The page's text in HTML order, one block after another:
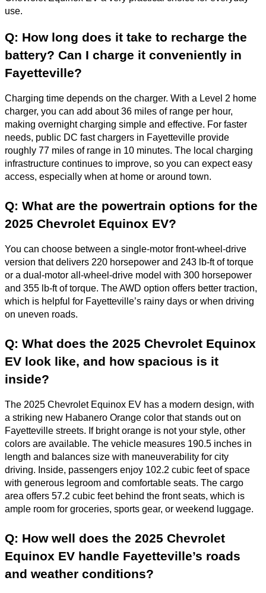
use.
Q: How long does it take to recharge the
battery? Can I charge it conveniently in
Fayetteville?
Charging time depends on the charger. With a Level 2 home
charger, you can add about 36 miles of range per hour,
making overnight charging simple and effective. For faster
needs, public DC fast chargers in Fayetteville provide
roughly 77 miles of range in 10 minutes. The local charging
infrastructure continues to improve, so you can expect easy
access, especially when at home or around town.
Q: What are the powertrain options for the
2025 Chevrolet Equinox EV?
You can choose between a single-motor front-wheel-drive
version that delivers 220 horsepower and 243 lb-ft of torque
or a dual-motor all-wheel-drive model with 300 horsepower
and 355 lb-ft of torque. The AWD option offers better traction,
which is helpful for Fayetteville’s rainy days or when driving
on uneven roads.
Q: What does the 2025 Chevrolet Equinox
EV look like, and how spacious is it
inside?
The 2025 Chevrolet Equinox EV has a modern design, with
a striking new Habanero Orange color that stands out on
Fayetteville streets. If bright orange is not your style, other
colors are available. The vehicle measures 190.5 inches in
length and balances size with maneuverability for city
driving. Inside, passengers enjoy 102.2 cubic feet of space
with generous legroom and comfortable seats. The cargo
area offers 57.2 cubic feet behind the front seats, which is
ample room for groceries, sports gear, or weekend luggage.
Q: How well does the 2025 Chevrolet
Equinox EV handle Fayetteville’s roads
and weather conditions?